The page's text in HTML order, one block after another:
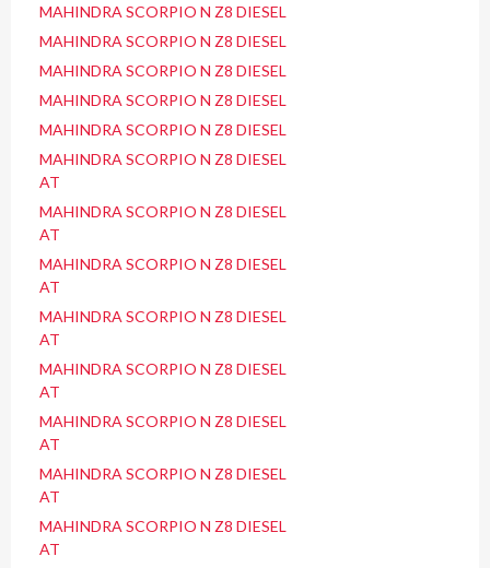
MAHINDRA SCORPIO N Z8 DIESEL
MAHINDRA SCORPIO N Z8 DIESEL
MAHINDRA SCORPIO N Z8 DIESEL
MAHINDRA SCORPIO N Z8 DIESEL
MAHINDRA SCORPIO N Z8 DIESEL
MAHINDRA SCORPIO N Z8 DIESEL
AT
MAHINDRA SCORPIO N Z8 DIESEL
AT
MAHINDRA SCORPIO N Z8 DIESEL
AT
MAHINDRA SCORPIO N Z8 DIESEL
AT
MAHINDRA SCORPIO N Z8 DIESEL
AT
MAHINDRA SCORPIO N Z8 DIESEL
AT
MAHINDRA SCORPIO N Z8 DIESEL
AT
MAHINDRA SCORPIO N Z8 DIESEL
AT